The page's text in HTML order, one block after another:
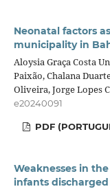
Neonatal factors
municipality in
Aloysia Graça Costa
Paixão, Chalana
Oliveira, Jorge Lopes
e20240091
PDF
Weaknesses in
infants